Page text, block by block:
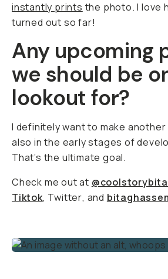
instantly prints the photo. I love
turned out so far!
Any upcoming
we should be
lookout for?
I definitely want to make another
also in the early stages of
That’s the ultimate goal.
Check me out at @coolstorybita
Tiktok, Twitter, and